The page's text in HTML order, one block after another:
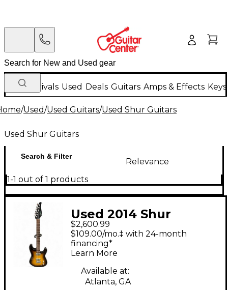
New Arrivals Used Deals Guitars Amps & Effects
/Used/Used Guitars/Used Shur Guitars
Used Shur Guitars
Search & Filter
Relevance
1-1 out of 1 products
Used 2014 Shur
CUSTOM SHOP
CLASSIC 2 Tone
Sunburst Solid Body
Electric Guitar
$2,600.99
$109.00/mo.‡ with 24-month
financing*
Learn More
Available at:
Atlanta, GA